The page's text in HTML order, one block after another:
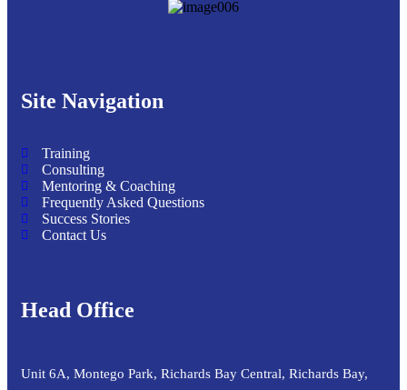
Site Navigation
Training
Consulting
Mentoring & Coaching
Frequently Asked Questions
Success Stories
Contact Us
Head Office
Unit 6A, Montego Park, Richards Bay Central, Richards Bay,